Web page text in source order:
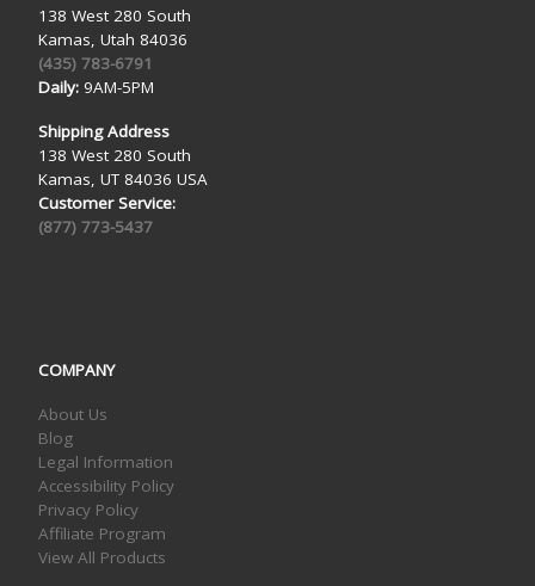
138 West 280 South
Kamas, Utah 84036
(435) 783-6791
Daily:9AM-5PM
Shipping Address
138 West 280 South
Kamas, UT 84036 USA
Customer Service:
(877) 773-5437
COMPANY
About Us
Blog
Legal Information
Accessibility Policy
Privacy Policy
Affiliate Program
View All Products